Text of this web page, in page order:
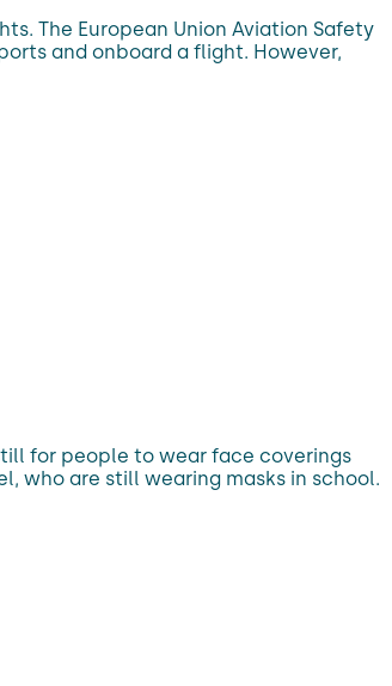
The European Union Aviation Safety
and onboard a flight. However,
for people to wear face coverings
who are still wearing masks in school.